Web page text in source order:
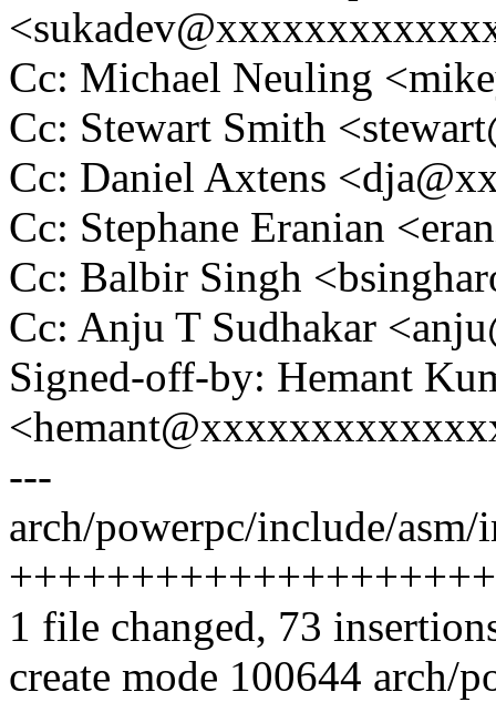
Cc: Michael Neuling
Cc: Stewart Smith
Cc: Daniel Axtens
Cc: Stephane Eranian
Cc: Balbir Singh
Cc: Anju T Sudhakar
Signed-off-by: Hemant
---
arch/powerpc/include/
1 file changed, 73
create mode 100644 arch/